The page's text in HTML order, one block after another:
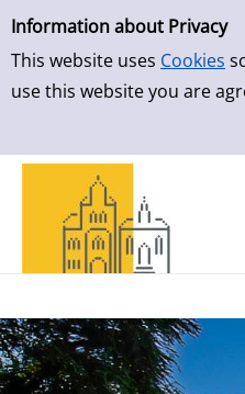
Simple Search
Information about Privacy
This website uses Cookies
use this website you are
Skip to result page